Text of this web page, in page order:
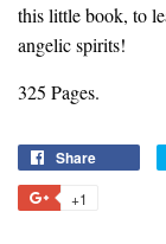
this little book, to
angelic spirits!
325 Pages.
Share
+1